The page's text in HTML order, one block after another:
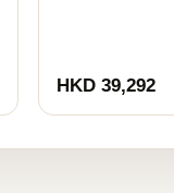
HKD 39,292